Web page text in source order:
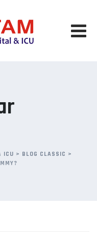
ICU > BLOG CLASSIC >